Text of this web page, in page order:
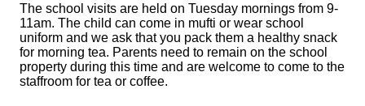
The school visits are held on Tuesday mornings from 9-
11am. The child can come in mufti or wear school
uniform and we ask that you pack them a healthy snack
for morning tea. Parents need to remain on the school
property during this time and are welcome to come to the
staffroom for tea or coffee.